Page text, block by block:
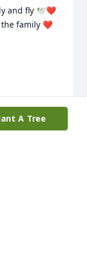
and fly 🕊️❤️
the family ❤️
A Tree